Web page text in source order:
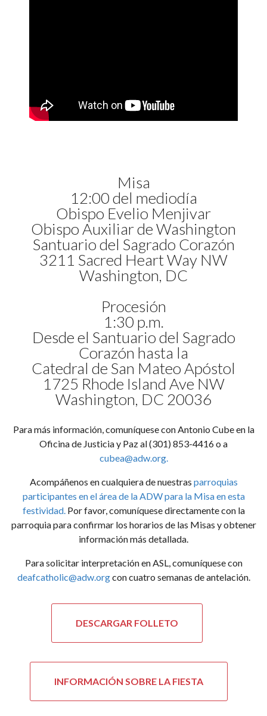
Misa
12:00 del mediodía
Obispo Evelio Menjivar
Obispo Auxiliar de Washington
Santuario del Sagrado Corazón
3211 Sacred Heart Way NW
Washington, DC
Procesión
1:30 p.m.
Desde el Santuario del Sagrado
Corazón hasta la
Catedral de San Mateo Apóstol
1725 Rhode Island Ave NW
Washington, DC 20036
Para más información, comuníquese con Antonio Cube en la
Oficina de Justicia y Paz al (301) 853-4416 o a
cubea@adw.org.
Acompáñenos en cualquiera de nuestras parroquias
participantes en el área de la ADW para la Misa en esta
festividad.Por favor, comuníquese directamente con la
parroquia para confirmar los horarios de las Misas y obtener
información más detallada.
Para solicitar interpretación en ASL, comuníquese con
deafcatholic@adw.orgcon cuatro semanas de antelación.
DESCARGAR FOLLETO
INFORMACIÓN SOBRE LA FIESTA